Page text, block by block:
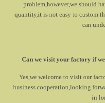
problem,however,we should
quantity,it is not easy to custom
can
Can we visit your factory if
Yes,we welcome to visit our
business cooperation,looking
in